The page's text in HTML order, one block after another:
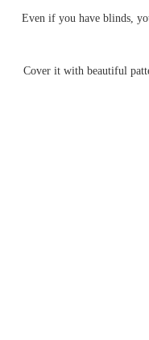
Even if you have blinds,
Cover it with beautiful